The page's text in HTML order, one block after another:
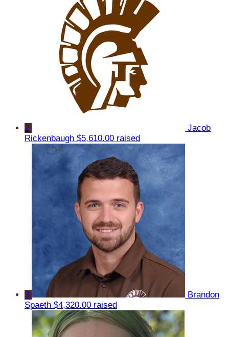
2
Jacob
Rickenbaugh $5,610.00 raised
3
Brandon
Spaeth $4,320.00 raised